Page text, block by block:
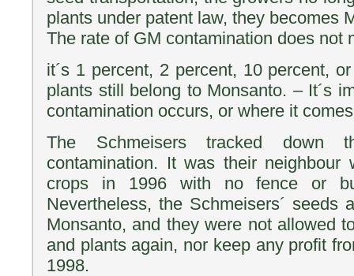
plants under patent law, they becomes
The rate of GM contamination does not
it´s 1 percent, 2 percent, 10 percent,
plants still belong to Monsanto. – It´s
contamination occurs, or where it
The Schmeisers tracked down
contamination. It was their neighbour
crops in 1996 with no fence or
Nevertheless, the Schmeisers´ seeds
Monsanto, and they were not allowed
and plants again, nor keep any profit
1998.